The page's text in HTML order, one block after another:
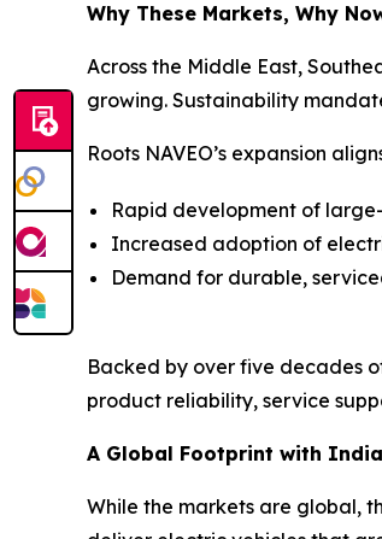
Why These Markets, Why
Across the Middle East,
growing. Sustainability
Roots NAVEO’s expansion
Rapid development of
Increased adoption of
Demand for durable,
Backed by over five decades
product reliability, service
A Global Footprint with
While the markets are global,